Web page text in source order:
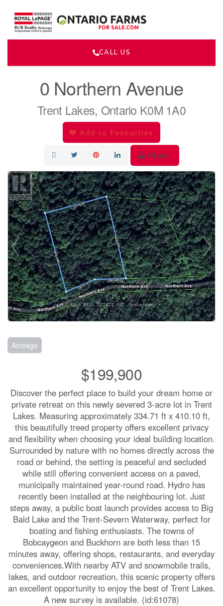
CALL US
0 Northern Avenue
Trent Lakes, Ontario K0M 1A0
Add to Favourites
Print!
Acreage
$199,900
Discover the perfect place to build your dream home or
private retreat on this newly severed 3-acre lot in Trent
Lakes. Measuring approximately 334.71 ft x 410.10 ft,
this beautifully treed property offers excellent privacy
and flexibility when choosing your ideal building location.
Surrounded by nature with no homes directly across the
road or behind, the setting is peaceful and secluded
while still offering convenient access on a paved,
municipally maintained year-round road. Hydro has
recently been installed at the neighbouring lot. Just
steps away, a public boat launch provides access to Big
Bald Lake and the Trent-Severn Waterway, perfect for
boating and fishing enthusiasts. The towns of
Bobcaygeon and Buckhorn are both less than 15
minutes away, offering shops, restaurants, and everyday
conveniences.With nearby ATV and snowmobile trails,
lakes, and outdoor recreation, this scenic property offers
an excellent opportunity to enjoy the best of Trent Lakes.
A new survey is available. (id:61078)